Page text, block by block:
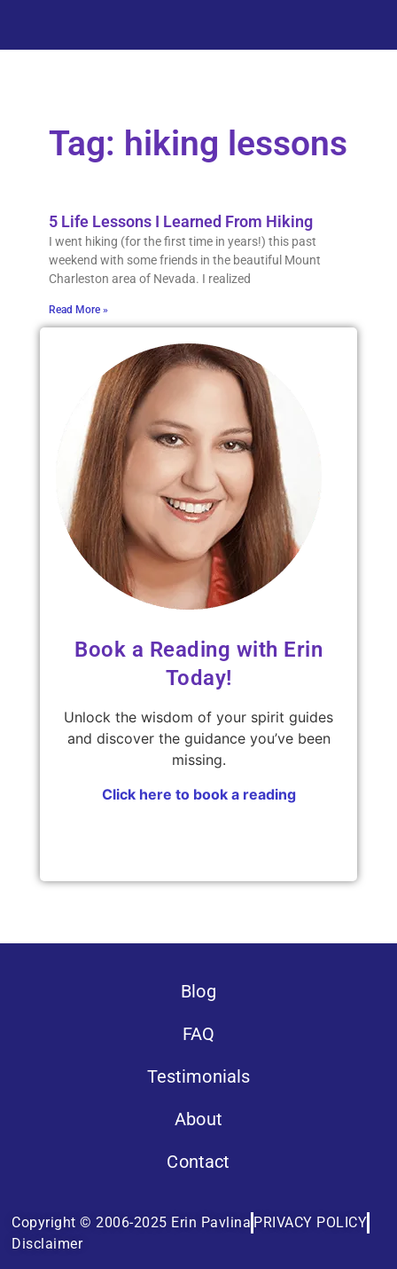
Tag: hiking lessons
5 Life Lessons I Learned From Hiking
I went hiking (for the first time in years!) this past
weekend with some friends in the beautiful Mount
Charleston area of Nevada. I realized
Read More »
Book a Reading with Erin
Today!
Unlock the wisdom of your spirit guides
and discover the guidance you’ve been
missing.
Click here to book a reading
Blog
FAQ
Testimonials
About
Contact
Copyright © 2006-2025 Erin Pavlina PRIVACY POLICY
Disclaimer